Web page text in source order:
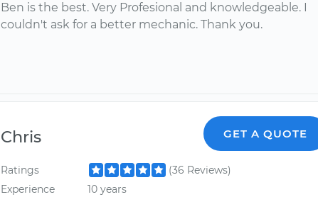
Ben is the best. Very Profesional and knowledgeable. I
couldn't ask for a better mechanic. Thank you.
Chris GET A QUOTE
Ratings
(36 Reviews)
Experience
10 years